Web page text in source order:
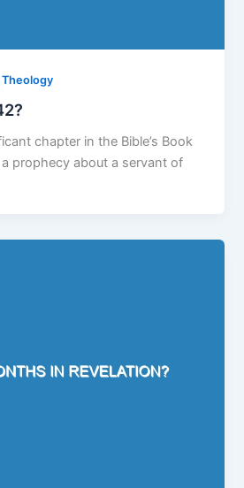
Theology
chapter in the Bible’s Book
prophecy about a servant of